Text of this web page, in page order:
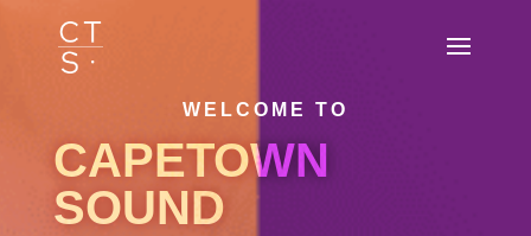
WELCOME TO
CAPETOWN
SOUND